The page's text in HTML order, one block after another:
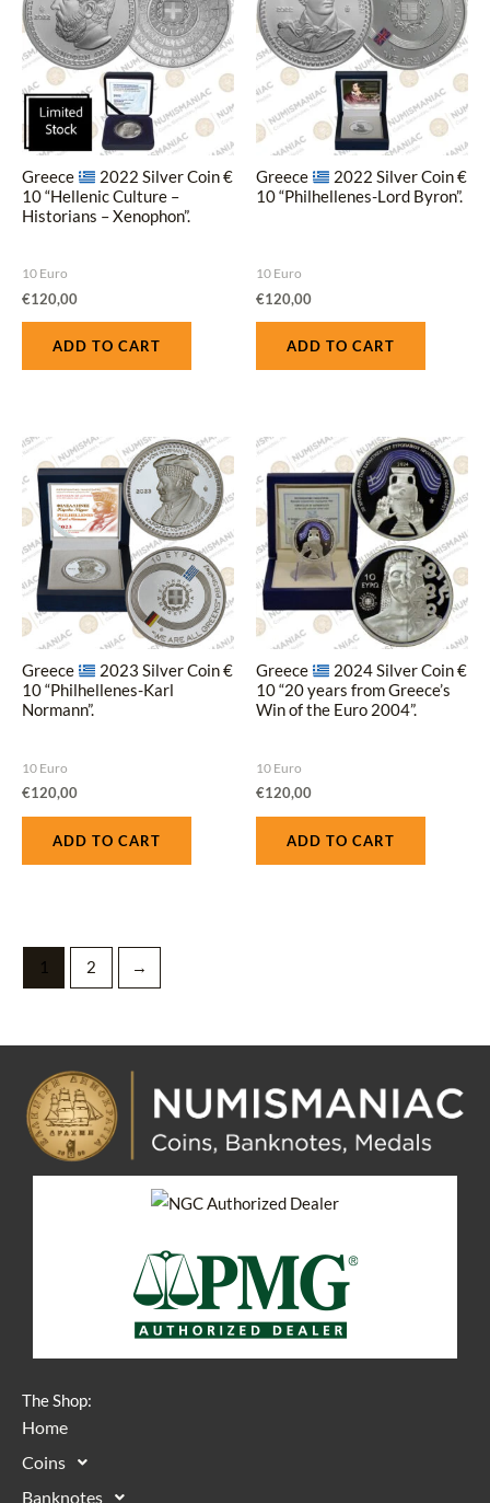
Greece
2022 Silver Coin €
10 “Hellenic Culture –
Historians – Xenophon”.
10 Euro
€120,00
ADD TO CART
Greece
2022 Silver Coin €
10 “Philhellenes-Lord Byron”.
10 Euro
€120,00
ADD TO CART
Greece
2023 Silver Coin €
10 “Philhellenes-Karl
Normann”.
10 Euro
€120,00
ADD TO CART
Greece
2024 Silver Coin €
10 “20 years from Greece’s
Win of the Euro 2004”.
10 Euro
€120,00
ADD TO CART
1 2 →
The Shop:
Home
Coins
Banknotes